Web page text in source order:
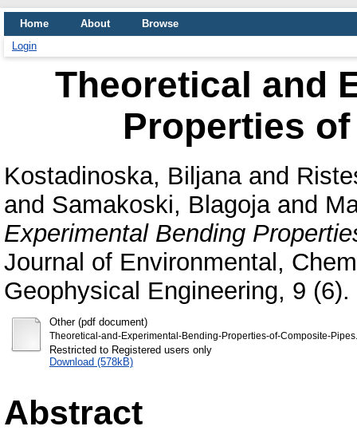
Home About
Browse
Login
Theoretical and
Properties
Kostadinoska, Biljanaand
and Samakoski, Blagojaand
Experimental Bending
Journal of Environmental,
Geophysical Engineering, 9 (6).
Other (pdf document)
Theoretical-and-Experimental-Bending-Properties-of-Composite-
Restricted to Registered users only
Download (578kB)
Abstract